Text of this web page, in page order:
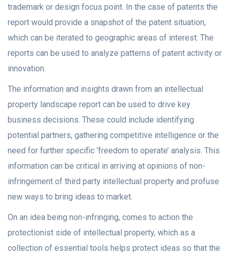
trademark or design focus point. In the case of patents the
report would provide a snapshot of the patent situation,
which can be iterated to geographic areas of interest. The
reports can be used to analyze patterns of patent activity or
innovation.
The information and insights drawn from an intellectual
property landscape report can be used to drive key
business decisions. These could include identifying
potential partners, gathering competitive intelligence or the
need for further specific ‘freedom to operate’ analysis. This
information can be critical in arriving at opinions of non-
infringement of third party intellectual property and profuse
new ways to bring ideas to market.
On an idea being non-infringing, comes to action the
protectionist side of intellectual property, which as a
collection of essential tools helps protect ideas so that the